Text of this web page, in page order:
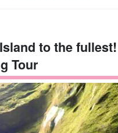
to the fullest!
Tour